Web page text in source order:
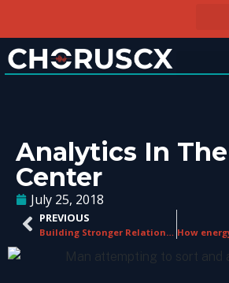
Analytics In
Center
July 25, 2018
PREVIOUS
Building Stronger Relationships